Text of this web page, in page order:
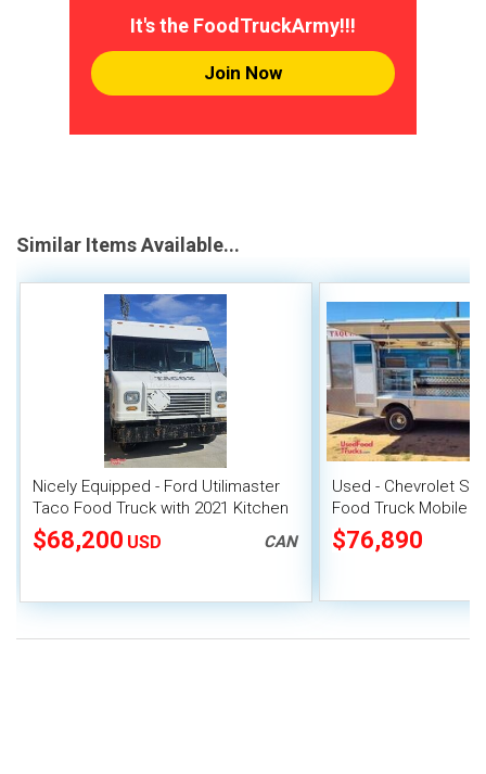
It's the FoodTruckArmy!!!
Join Now
Similar Items Available...
Nicely Equipped - Ford Utilimaster
Taco Food Truck with 2021 Kitchen
Build-Out
$68,200 USD CAN
Used - Chevrolet
Food Truck Mobile
$76,890